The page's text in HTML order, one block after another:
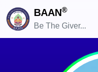
BAAN®
Be The Giver...